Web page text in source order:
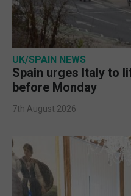
UK/SPAIN NEWS
Spain urges Italy to
before Monday
7th August 2026